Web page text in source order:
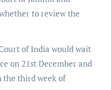
to review the
of India would wait
on 21st December and
the third week of